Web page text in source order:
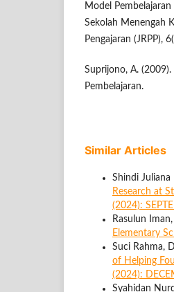
Model
Sekolah Menengah
Pengajaran (JRPP),
Suprijono, A.
Pembelajaran.
Similar Articles
Shindi Juliana
Research at
(2024):
Rasulun Iman,
Elementary
Suci Rahma,
of Helping
(2024):
Syahidan